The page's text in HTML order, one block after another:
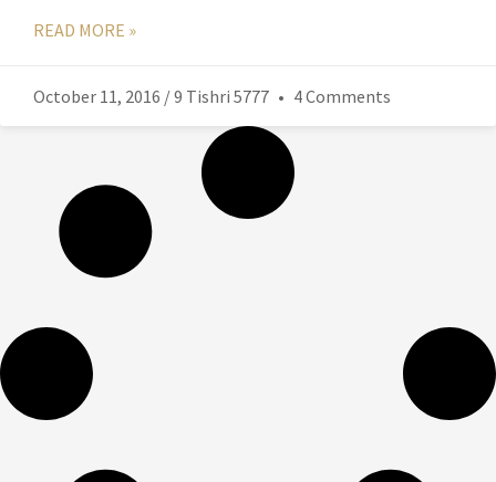
READ MORE »
October 11, 2016 / 9 Tishri 5777 4 Comments